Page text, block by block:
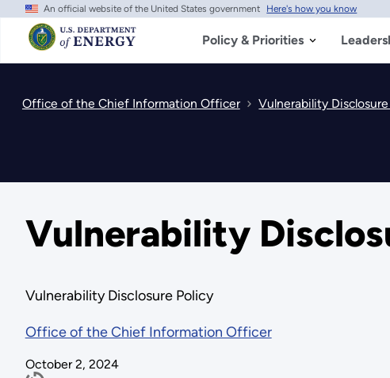
Skip
main
content
An official website of the United States government Here's how you know
Policy & Priorities
Office of the Chief Information Officer Vulnerability
Vulnerability
Vulnerability Disclosure Policy
Office of the Chief Information Officer
October 2, 2024